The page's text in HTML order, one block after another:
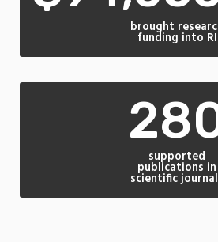
brought
funding into RI
supported
publications in
scientific